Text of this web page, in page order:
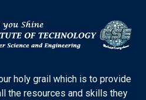
holy grail which is to provide
the resources and skills they